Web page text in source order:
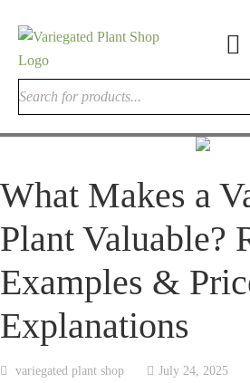
What Makes a
Plant Valuable?
Examples &
Explanations
variegated plant shop July 24, 2025